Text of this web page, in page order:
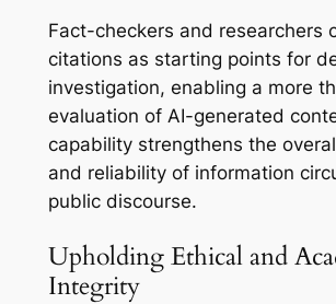
Fact-checkers and researchers
citations as starting points for
investigation, enabling a more
evaluation of AI-generated
capability strengthens the
and reliability of information
public discourse.
Upholding Ethical and
Integrity